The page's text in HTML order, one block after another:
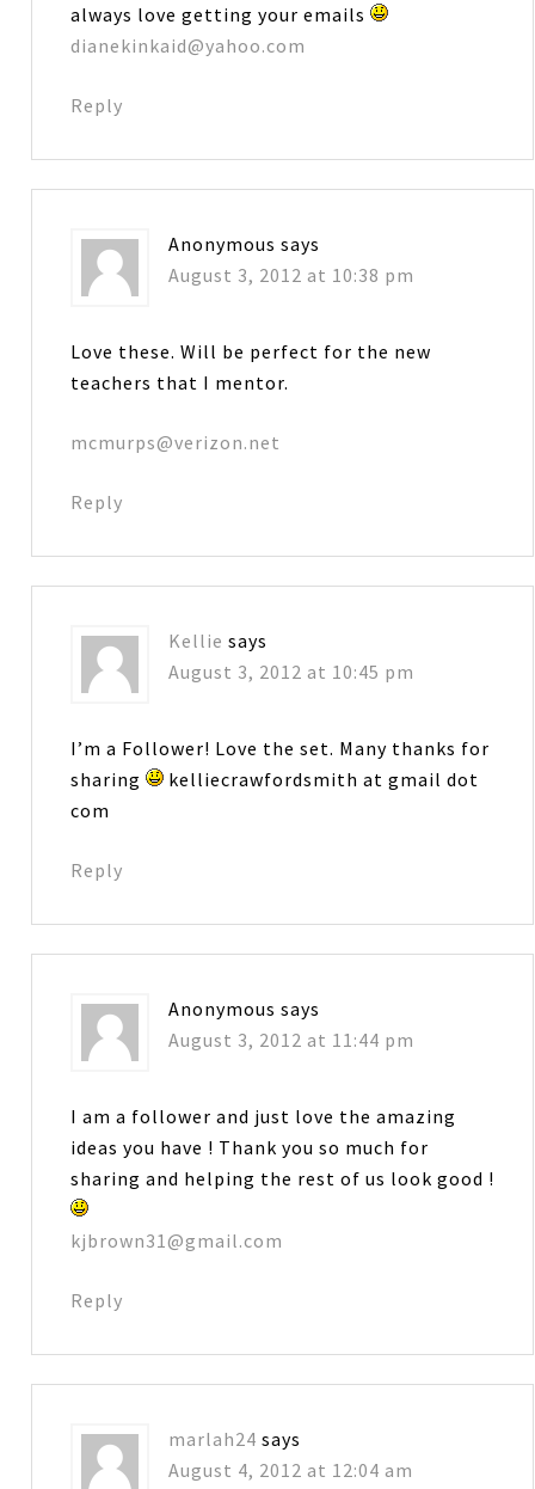
always love getting your emails
dianekinkaid@yahoo.com
Reply
Anonymous says
August 3, 2012 at 10:38 pm
Love these. Will be perfect for the new
teachers that I mentor.
mcmurps@verizon.net
Reply
Kellie says
August 3, 2012 at 10:45 pm
I’m a Follower! Love the set. Many thanks for
sharing
kelliecrawfordsmith at gmail dot
com
Reply
Anonymous says
August 3, 2012 at 11:44 pm
I am a follower and just love the amazing
ideas you have ! Thank you so much for
sharing and helping the rest of us look good !
kjbrown31@gmail.com
Reply
marlah24 says
August 4, 2012 at 12:04 am